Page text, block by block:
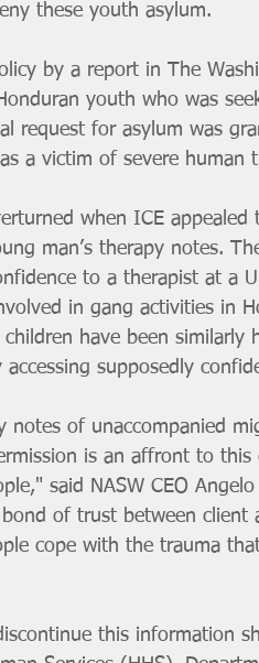
these youth asylum.
by a report in The
youth who was
request for asylum was
a victim of severe human
when ICE
man’s therapy notes.
to a therapist at a
in gang activities in
have been similarly
supposedly
notes of unaccompanied
is an affront to this
said NASW CEO Angelo
of trust between client
cope with the trauma
this information